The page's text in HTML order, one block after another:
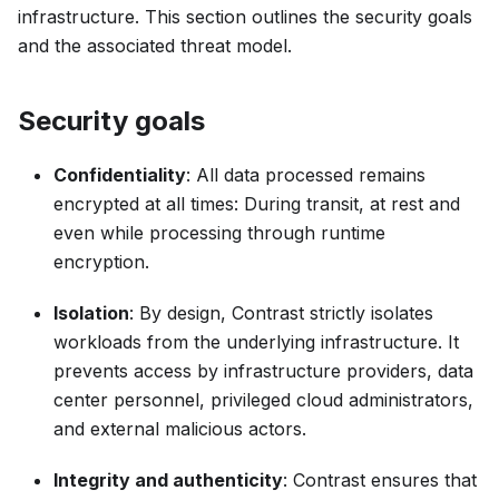
infrastructure. This section outlines the security goals
and the associated threat model.
Security goals
Confidentiality: All data processed remains
encrypted at all times: During transit, at rest and
even while processing through runtime
encryption.
Isolation: By design, Contrast strictly isolates
workloads from the underlying infrastructure. It
prevents access by infrastructure providers, data
center personnel, privileged cloud administrators,
and external malicious actors.
Integrity and authenticity: Contrast ensures that